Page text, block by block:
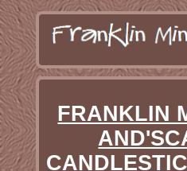
FRANKLIN